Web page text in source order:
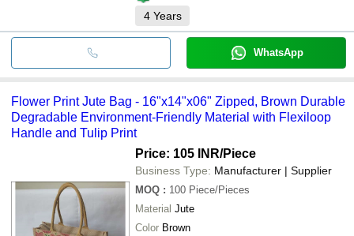
4 Years
WhatsApp
Flower Print Jute Bag - 16"x14"x06" Zipped, Brown Durable
Degradable Environment-Friendly Material with Flexiloop
Handle and Tulip Print
Price: 105 INR/Piece
Business Type: Manufacturer | Supplier
MOQ : 100 Piece/Pieces
Material Jute
Color Brown